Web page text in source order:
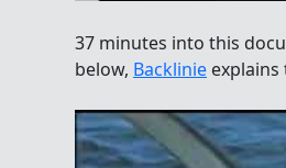
37 minutes into this
below, Backlinie